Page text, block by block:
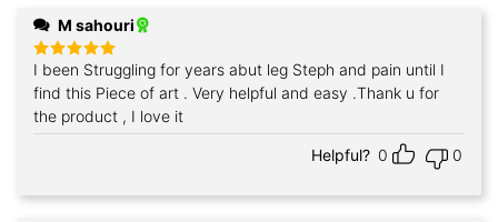
M sahouri
Rated 5
out of 5
I been Struggling for years abut leg Steph and pain until I
find this Piece of art . Very helpful and easy .Thank u for
the product , I love it
Helpful? 0 0